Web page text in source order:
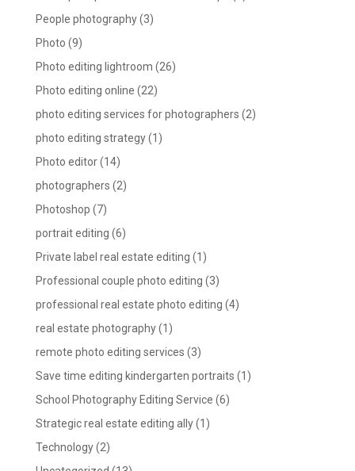
People photography(3)
Photo (9)
Photo editing lightroom (26)
Photo editing online (22)
photo editing services for photographers (2)
photo editing strategy(1)
Photo editor(14)
photographers (2)
Photoshop (7)
portrait editing (6)
Private label real estate editing (1)
Professional couple photo editing (3)
professional real estate photo editing (4)
real estate photography(1)
remote photo editing services (3)
Save time editing kindergarten portraits (1)
School Photography Editing Service (6)
Strategic real estate editing ally(1)
Technology(2)